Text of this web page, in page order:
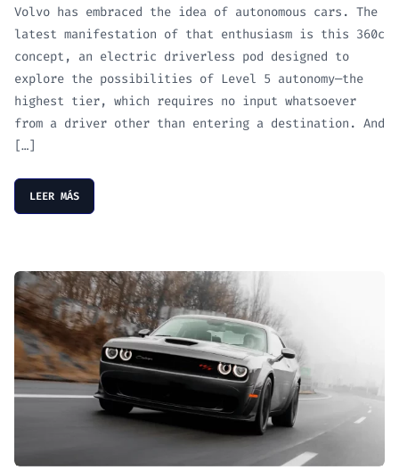
Volvo has embraced the idea of autonomous cars. The
latest manifestation of that enthusiasm is this 360c
concept, an electric driverless pod designed to
explore the possibilities of Level 5 autonomy—the
highest tier, which requires no input whatsoever
from a driver other than entering a destination. And
[…]
LEER MÁS